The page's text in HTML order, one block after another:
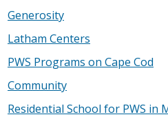
Generosity
Latham Centers
PWS Programs on Cape Cod
Community
Residential School for PWS in